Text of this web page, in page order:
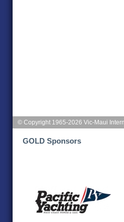
© Copyright 1965-2026 Vic-Maui
GOLD Sponsors